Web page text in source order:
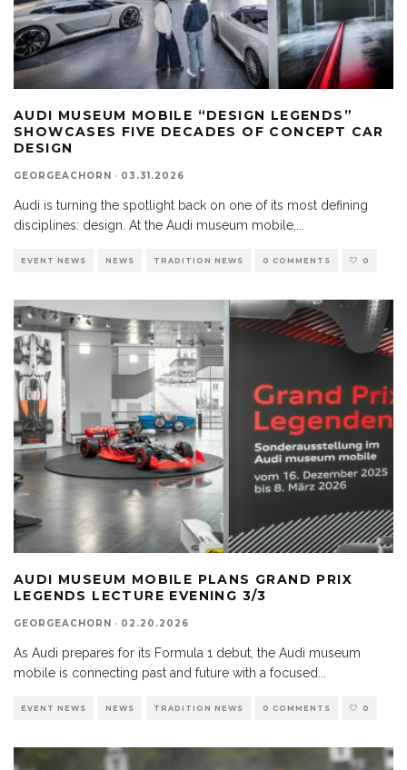
AUDI MUSEUM MOBILE “DESIGN LEGENDS”
SHOWCASES FIVE DECADES OF CONCEPT CAR
DESIGN
GEORGEACHORN · 03.31.2026
Audi is turning the spotlight back on one of its most defining
disciplines: design. At the Audi museum mobile,
EVENT NEWS NEWS TRADITION NEWS 0 COMMENTS 0
AUDI MUSEUM MOBILE PLANS GRAND PRIX
LEGENDS LECTURE EVENING 3/3
GEORGEACHORN · 02.20.2026
As Audi prepares for its Formula 1 debut, the Audi museum
mobile is connecting past and future with a focused
EVENT NEWS NEWS TRADITION NEWS 0 COMMENTS 0